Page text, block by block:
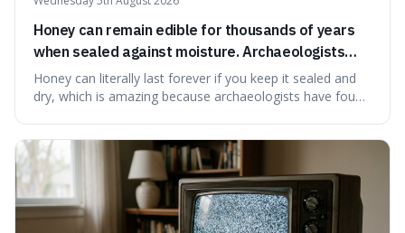
Honey can remain edible for thousands of years
when sealed against moisture. Archaeologists
have found ancient honey that was still preserved.
Honey can literally last forever if you keep it sealed and
dry, which is amazing because archaeologists have found
natural preservation shows us how effective simple
ingredients ca